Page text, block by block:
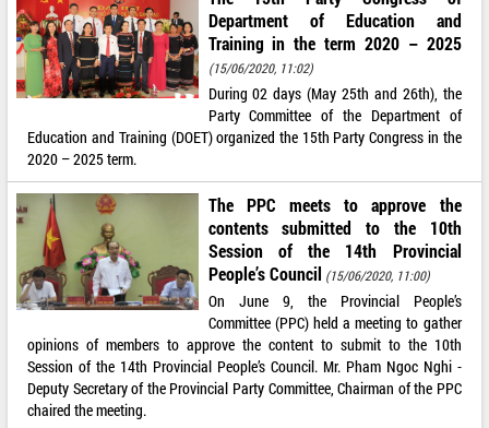
Department of Education and
Training in the term 2020 – 2025
(15/06/2020, 11:02)
During 02 days (May 25th and 26th), the
Party Committee of the Department of
Education and Training (DOET) organized the 15th Party Congress in the
2020 – 2025 term.
The PPC meets to approve the
contents submitted to the 10th
Session of the 14th Provincial
People’s Council (15/06/2020, 11:00)
On June 9, the Provincial People’s
Committee (PPC) held a meeting to gather
opinions of members to approve the content to submit to the 10th
Session of the 14th Provincial People’s Council. Mr. Pham Ngoc Nghi -
Deputy Secretary of the Provincial Party Committee, Chairman of the PPC
chaired the meeting.